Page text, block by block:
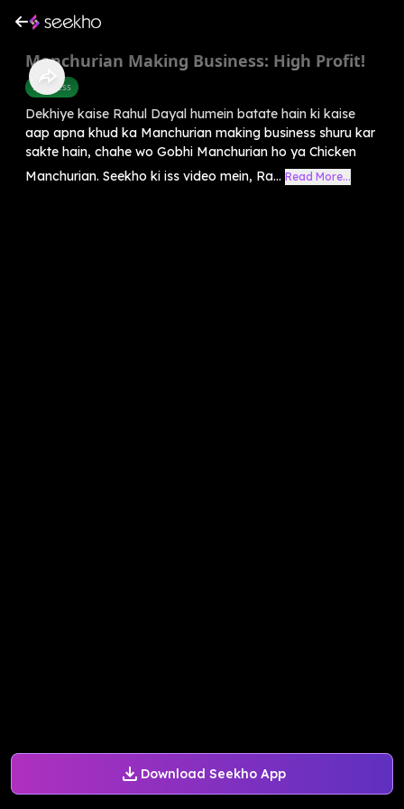
Download Seekho App
Manchurian Making Business: High Profit!
Business
Dekhiye kaise Rahul Dayal humein batate hain ki kaise
aap apna khud ka Manchurian making business shuru kar
sakte hain, chahe wo Gobhi Manchurian ho ya Chicken
Manchurian. Seekho ki iss video mein, Ra... Read More...